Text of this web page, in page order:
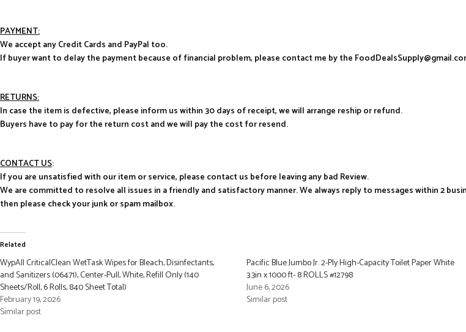
PAYMENT:
We accept any Credit Cards and PayPal too.
If buyer want to delay the payment because of financial problem, please contact me by the
RETURNS:
In case the item is defective, please inform us within 30 days of receipt, we will arrange reship or refund.
Buyers have to pay for the return cost and we will pay the cost for resend.
CONTACT US:
If you are unsatisfied with our item or service, please contact us before leaving any bad Review.
We are committed to resolve all issues in a friendly and satisfactory manner. We always reply to messages within 2
then please check your junk or spam mailbox.
Related
WypAll CriticalClean WetTask Wipes for Bleach, Disinfectants,
and Sanitizers (06471), Center-Pull, White, Refill Only (140
Sheets/Roll, 6 Rolls, 840 Sheet Total)
February 19, 2026
Similar post
Pacific Blue Jumbo Jr. 2-Ply High-Capacity Toilet Paper White
3.3in x 1000 ft- 8 ROLLS #12798
June 6, 2026
Similar post